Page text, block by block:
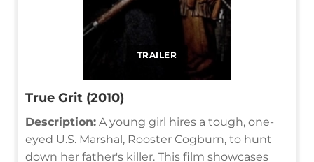
TRAILER
True Grit (2010)
Description: A young girl hires a tough, one-
eyed U.S. Marshal, Rooster Cogburn, to hunt
down her father's killer. This film showcases